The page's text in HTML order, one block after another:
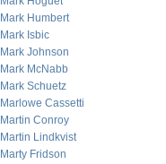
Mark Humbert
Mark Isbic
Mark Johnson
Mark McNabb
Mark Schuetz
Marlowe Cassetti
Martin Conroy
Martin Lindkvist
Marty Fridson